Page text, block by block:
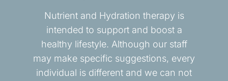
Nutrient and Hydration therapy is
intended to support and boost a
healthy lifestyle. Although our staff
may make specific suggestions, every
individual is different and we can not